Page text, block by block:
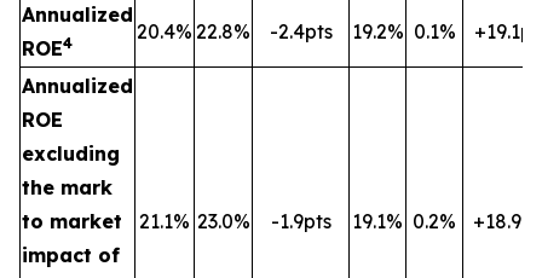
Annualized
ROE4 20.4% 22.8% -2.4pts 19.2% 0.1%
Annualized
ROE
excluding
the mark
to market
impact of
21.1% 23.0% -1.9pts 19.1% 0.2%